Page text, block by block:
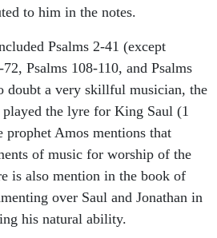
to him in the notes.
Psalms 2-41 (except
Psalms 108-110, and Psalms
doubt a very skillful musician, the
the lyre for King Saul (1
prophet Amos mentions that
of music for worship of the
is also mention in the book of
over Saul and Jonathan in
his natural ability.